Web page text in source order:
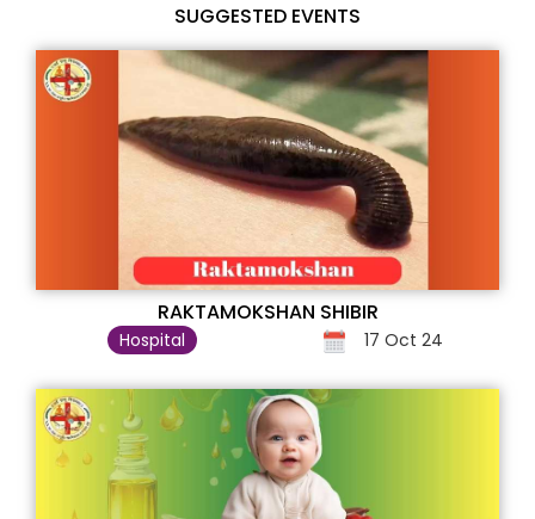
SUGGESTED EVENTS
RAKTAMOKSHAN SHIBIR
Hospital 17 Oct 24